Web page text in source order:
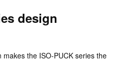
design
the ISO-PUCK series the